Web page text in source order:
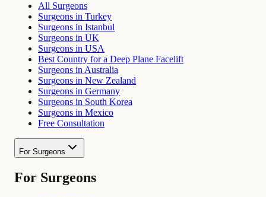
All Surgeons
Surgeons in Turkey
Surgeons in Istanbul
Surgeons in UK
Surgeons in USA
Best Country for a Deep Plane Facelift
Surgeons in Australia
Surgeons in New Zealand
Surgeons in Germany
Surgeons in South Korea
Surgeons in Mexico
Free Consultation
For Surgeons
For Surgeons